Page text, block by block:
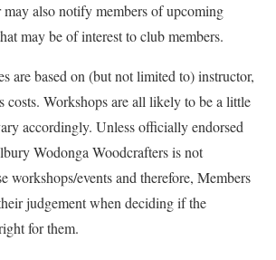
also notify members of upcoming
may be of interest to club members.
are based on (but not limited to) instructor,
costs. Workshops are all likely to be a little
accordingly. Unless officially endorsed
Wodonga Woodcrafters is not
workshops/events and therefore, Members
judgement when deciding if the
for them.